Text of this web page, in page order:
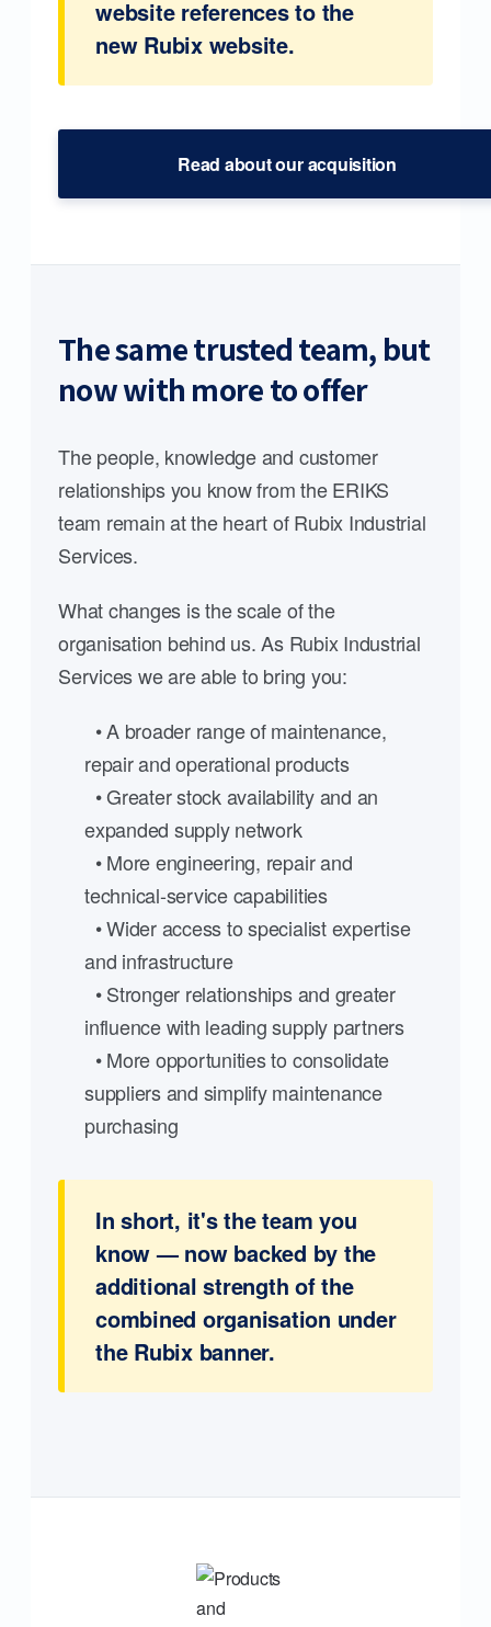
website references to the
new Rubix website.
Read about our acquisition
The same trusted team, but
now with more to offer
The people, knowledge and customer
relationships you know from the ERIKS
team remain at the heart of Rubix Industrial
Services.
What changes is the scale of the
organisation behind us. As Rubix Industrial
Services we are able to bring you:
• A broader range of maintenance,
repair and operational products
• Greater stock availability and an
expanded supply network
• More engineering, repair and
technical-service capabilities
• Wider access to specialist expertise
and infrastructure
• Stronger relationships and greater
influence with leading supply partners
• More opportunities to consolidate
suppliers and simplify maintenance
purchasing
In short, it's the team you
know — now backed by the
additional strength of the
combined organisation under
the Rubix banner.